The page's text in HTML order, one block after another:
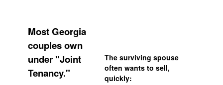
Most Georgia
couples own
under "Joint
Tenancy."
The surviving spouse
often wants to sell,
quickly: